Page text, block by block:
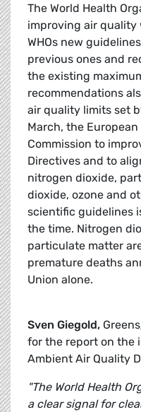
The World Health
improving air quality
WHOs new
previous ones and
the existing
recommendations
air quality limits set
March, the
Commission to
Directives and to
nitrogen dioxide,
dioxide, ozone and
scientific guidelines
the time. Nitrogen
particulate matter
premature deaths
Union alone.
Sven Giegold,
for the report on the
Ambient Air Quality
"The World Health
a clear signal for